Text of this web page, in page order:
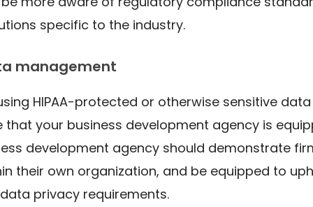
specific to the industry.
management
HIPAA-protected or otherwise sensitive
that your business development agency is
development agency should demonstrate
their own organization, and be equipped to
privacy requirements.